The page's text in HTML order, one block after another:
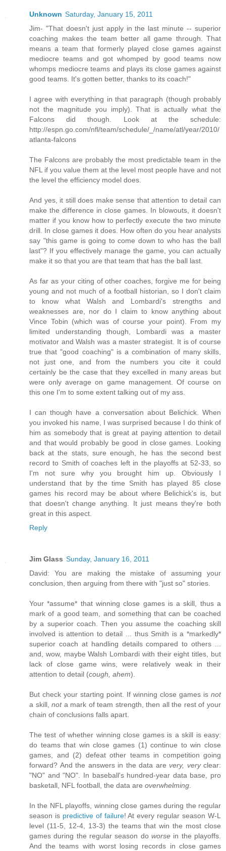
Unknown Saturday, January 15, 2011
Jim- "That doesn't just apply in the last minute -- superior
coaching makes the team better all game through. That
means a team that formerly played close games against
mediocre teams and got whomped by good teams now
whomps mediocre teams and plays its close games against
good teams. It's gotten better, thanks to its coach!"
I agree with everything in that paragraph (though probably
not the magnitude you imply). That is actually what the
Falcons did though. Look at the schedule:
http://espn.go.com/nfl/team/schedule/_/name/atl/year/2010/
atlanta-falcons
The Falcons are probably the most predictable team in the
NFL if you value them at the level most people have and not
the level the efficiency model does.
And yes, it still does make sense that attention to detail can
make the difference in close games. In blowouts, it doesn't
matter if you know how to perfectly execute the two minute
drill. In close games it does. How often do you hear analysts
say "this game is going to come down to who has the ball
last"? If you effectively manage the game, you can actually
make it so that you are that team that has the ball last.
As far as your citing of other coaches, forgive me for being
young and not much of a football historian, so I don't claim
to know what Walsh and Lombardi's strengths and
weaknesses are, nor do I claim to know anything about
Vince Tobin (which was of course your point). From my
limited understanding though, Lombardi was a master
motivator and Walsh was a master strategist. It is of course
true that "good coaching" is a combination of many skills,
not just one, and from the numbers you cite it could
certainly be the case that they excelled in many areas but
were only average on game management. Of course on
this one I'm to some extent talking out of my ass.
I can though have a conversation about Belichick. When
you invoked his name, I was surprised because I do think of
him as somebody that is great at paying attention to detail
and that would probably be good in close games. Looking
back at the stats, sure enough, he has the second best
record to Smith of coaches left in the playoffs at 52-33, so
I'm not sure why you brought him up. Obviously I
understand that by the time Smith has played 85 close
games his record may be about where Belichick's is, but
that doesn't change anything. It just means they're both
great in this aspect.
Reply
Jim Glass Sunday, January 16, 2011
David: You are making the mistake of assuming your
conclusion, then arguing from there with "just so" stories.
Your *assume* that winning close games is a skill, thus a
mark of a good team, and something that can be coached
by a superior coach. Then you assume the coaching skill
involved is attention to detail ... thus Smith is a *markedly*
superior coach at handling details compared to others ...
and, wow, maybe Walsh Lombardi with their eight titles, but
lack of close game wins, were relatively weak in their
attention to detail (cough, ahem).
But check your starting point. If winning close games is not
a skill,nota mark of team strength, then all the rest of your
chain of conclusions falls apart.
The test of whether winning close games is a skill is easy:
do teams that win close games (1) continue to win close
games, and (2) defeat other teams in competition going
forward? And the answers in the data are very, veryclear:
"NO" and "NO". In baseball's hundred-year data base, pro
basketall, NFL football, the data are overwhelming
In the NFL playoffs, winning close games during the regular
season is predictive of failure! At every regular season W-L
level (11-5, 12-4, 13-3) the teams that win the most close
games during the regular season do worse in the playoffs.
And the teams with worst losing records in close games